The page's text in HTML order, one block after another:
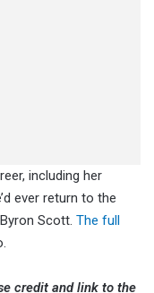
including her
ever return to the
Scott. The full
credit and link to the